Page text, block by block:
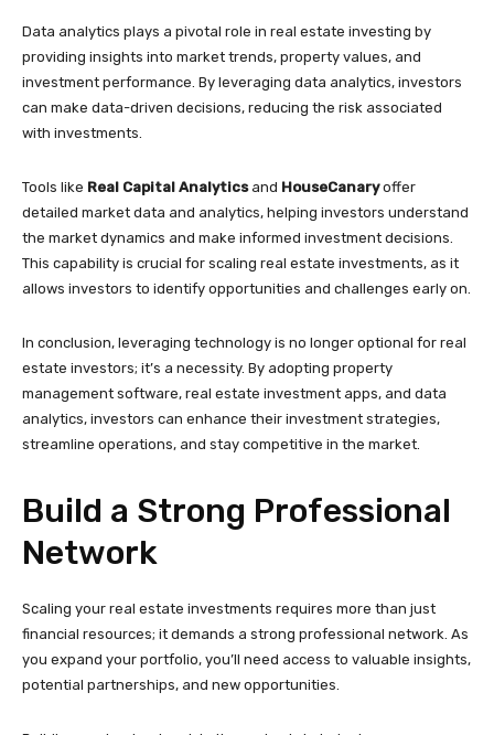
Data analytics plays a pivotal role in real estate investing by
providing insights into market trends, property values, and
investment performance. By leveraging data analytics, investors
can make data-driven decisions, reducing the risk associated
with investments.
Tools like Real Capital Analyticsand HouseCanaryoffer
detailed market data and analytics, helping investors understand
the market dynamics and make informed investment decisions.
This capability is crucial for scaling real estate investments, as it
allows investors to identify opportunities and challenges early on.
In conclusion, leveraging technology is no longer optional for real
estate investors; it’s a necessity. By adopting property
management software, real estate investment apps, and data
analytics, investors can enhance their investment strategies,
streamline operations, and stay competitive in the market.
Build a Strong Professional
Network
Scaling your real estate investments requires more than just
financial resources; it demands a strong professional network. As
you expand your portfolio, you’ll need access to valuable insights,
potential partnerships, and new opportunities.